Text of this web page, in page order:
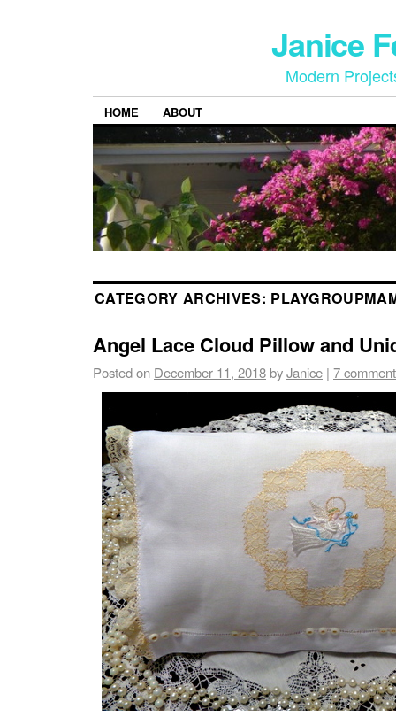
Janice
Modern
HOME ABOUT
CATEGORY ARCHIVES:
Angel Lace Cloud Pillow and
Posted on December 11, 2018byJanice | 7